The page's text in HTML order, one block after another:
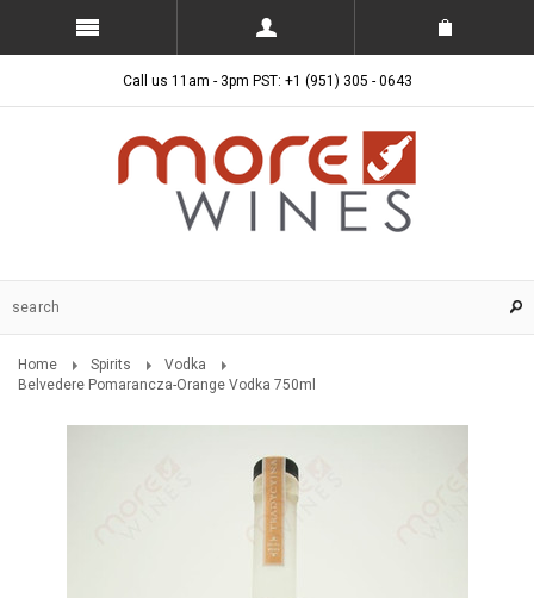
Call us 11am - 3pm PST: +1 (951) 305 - 0643
Home Spirits
Vodka
Belvedere Pomarancza-Orange Vodka 750ml